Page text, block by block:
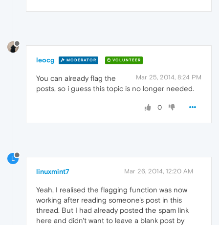
leocg MODERATOR VOLUNTEER
Mar 25, 2014, 8:24 PM
You can already flag the
posts, so i guess this topic is no longer needed.
0
L
linuxmint7 Mar 26, 2014, 12:20 AM
Yeah, I realised the flagging function was now
working after reading someone's post in this
thread. But I had already posted the spam link
here and didn't want to leave a blank post by